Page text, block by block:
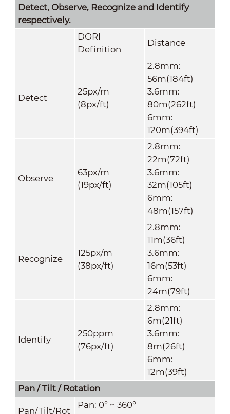
Detect, Observe, Recognize and Identify
respectively.
DORI
Definition
Distance
Detect
25px/m
(8px/ft)
2.8mm:
56m(184ft)
3.6mm:
80m(262ft)
6mm:
120m(394ft)
Observe
63px/m
(19px/ft)
2.8mm:
22m(72ft)
3.6mm:
32m(105ft)
6mm:
48m(157ft)
Recognize
125px/m
(38px/ft)
2.8mm:
11m(36ft)
3.6mm:
16m(53ft)
6mm:
24m(79ft)
Identify
250ppm
(76px/ft)
2.8mm:
6m(21ft)
3.6mm:
8m(26ft)
6mm:
12m(39ft)
Pan / Tilt / Rotation
Pan/Tilt/Rot
Pan: 0° ~ 360°